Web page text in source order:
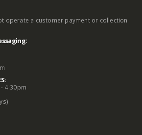
operate a customer payment or collection
4:30pm